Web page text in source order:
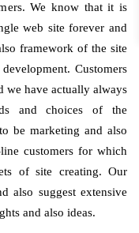
We know that it is
web site forever and
framework of the site
Customers
we have actually always
and choices of the
be marketing and also
customers for which
of site creating. Our
also suggest extensive
and also ideas.